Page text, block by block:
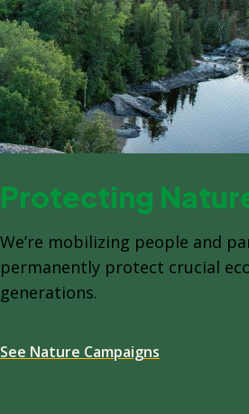
Protecting
We’re mobilizing people and
permanently protect crucial
generations.
See Nature Campaigns